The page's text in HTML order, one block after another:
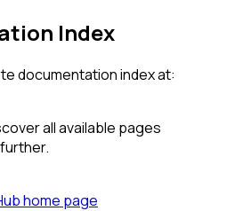
Index
documentation index at:
all available pages
home page